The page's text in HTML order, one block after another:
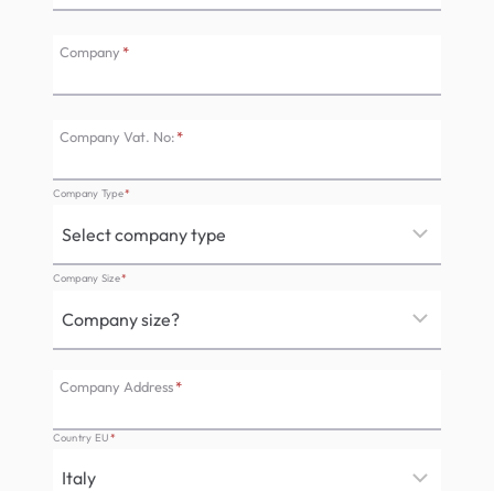
Company *
Company Vat. No:*
Company Type*
Company Size*
Company Address*
Country EU*